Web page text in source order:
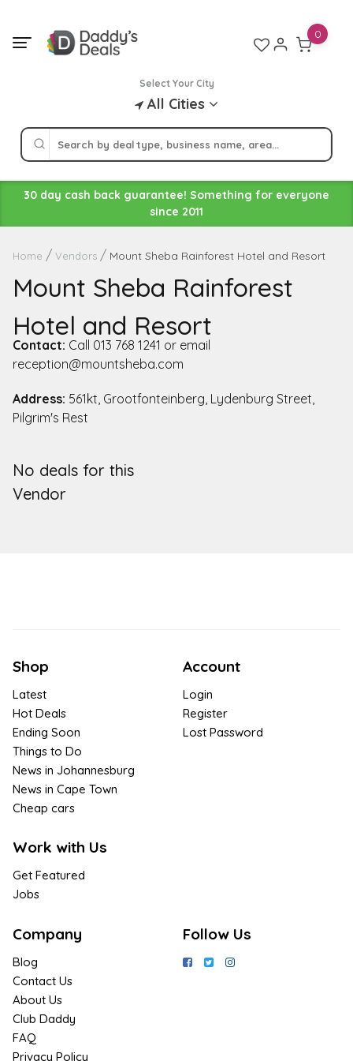
content
Select Your City
All Cities
0
30 day cash back guarantee! Something for everyone
since 2011
Home Vendors Mount Sheba Rainforest Hotel and Resort
Mount Sheba Rainforest
Hotel and Resort
Contact: Call 013 768 1241 or email
reception@mountsheba.com
Address: 561kt, Grootfonteinberg, Lydenburg Street,
Pilgrim's Rest
No deals for this
Vendor
Shop
Latest
Hot Deals
Ending Soon
Things to Do
News in Johannesburg
News in Cape Town
Cheap cars
Work with Us
Get Featured
Jobs
Account
Login
Register
Lost Password
Company
Blog
Contact Us
About Us
Club Daddy
FAQ
Privacy Policy
Follow Us